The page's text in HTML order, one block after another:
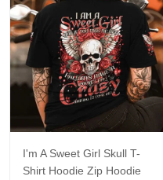
I'm A Sweet Girl Skull T-
Shirt Hoodie Zip Hoodie